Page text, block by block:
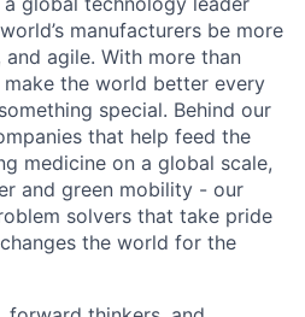
manufacturers be more
agile. With more than
the world better every
special. Behind our
that help feed the
medicine on a global scale,
and green mobility - our
solvers that take pride
the world for the